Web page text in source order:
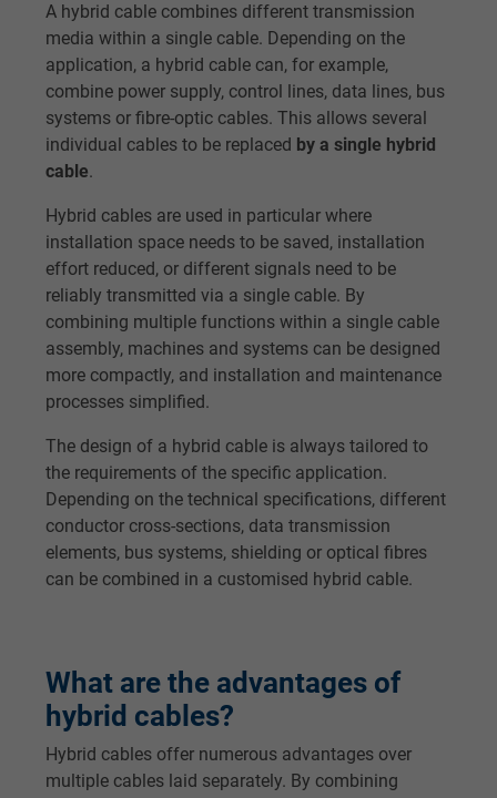
A hybrid cable combines different transmission
media within a single cable. Depending on the
application, a hybrid cable can, for example,
combine power supply, control lines, data lines, bus
systems or fibre-optic cables. This allows several
individual cables to be replaced by a single hybrid
cable.
Hybrid cables are used in particular where
installation space needs to be saved, installation
effort reduced, or different signals need to be
reliably transmitted via a single cable. By
combining multiple functions within a single cable
assembly, machines and systems can be designed
more compactly, and installation and maintenance
processes simplified.
The design of a hybrid cable is always tailored to
the requirements of the specific application.
Depending on the technical specifications, different
conductor cross-sections, data transmission
elements, bus systems, shielding or optical fibres
can be combined in a customised hybrid cable.
What are the advantages of
hybrid cables?
Hybrid cables offer numerous advantages over
multiple cables laid separately. By combining